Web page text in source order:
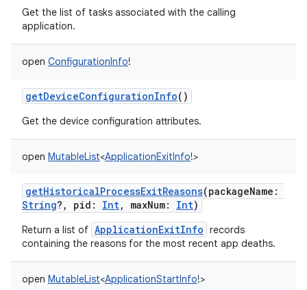
Get the list of tasks associated with the calling
application.
open ConfigurationInfo!
getDeviceConfigurationInfo()
Get the device configuration attributes.
open MutableList<ApplicationExitInfo!>
getHistoricalProcessExitReasons(packageName :
String? , pid : Int, maxNum: Int)
Return a list of ApplicationExitInfo records
containing the reasons for the most recent app deaths.
open MutableList<ApplicationStartInfo!>